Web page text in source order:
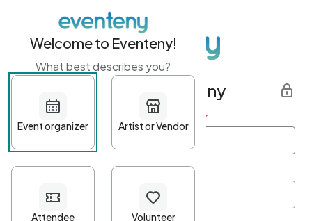
Get started with Eventeny
First name Last name *
Welcome to Eventeny!
What best describes you?